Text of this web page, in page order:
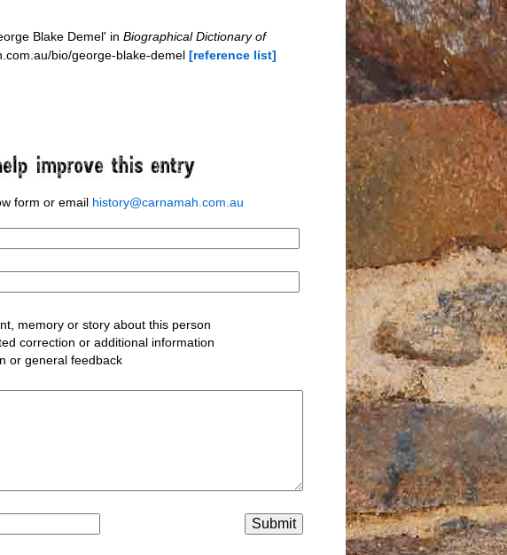
Blake Demel' in Biographical Dictionary of
bio/george-blake-demel [reference list]
form or email history@carnamah.com.au
memory or story about this person
correction or additional information
or general feedback